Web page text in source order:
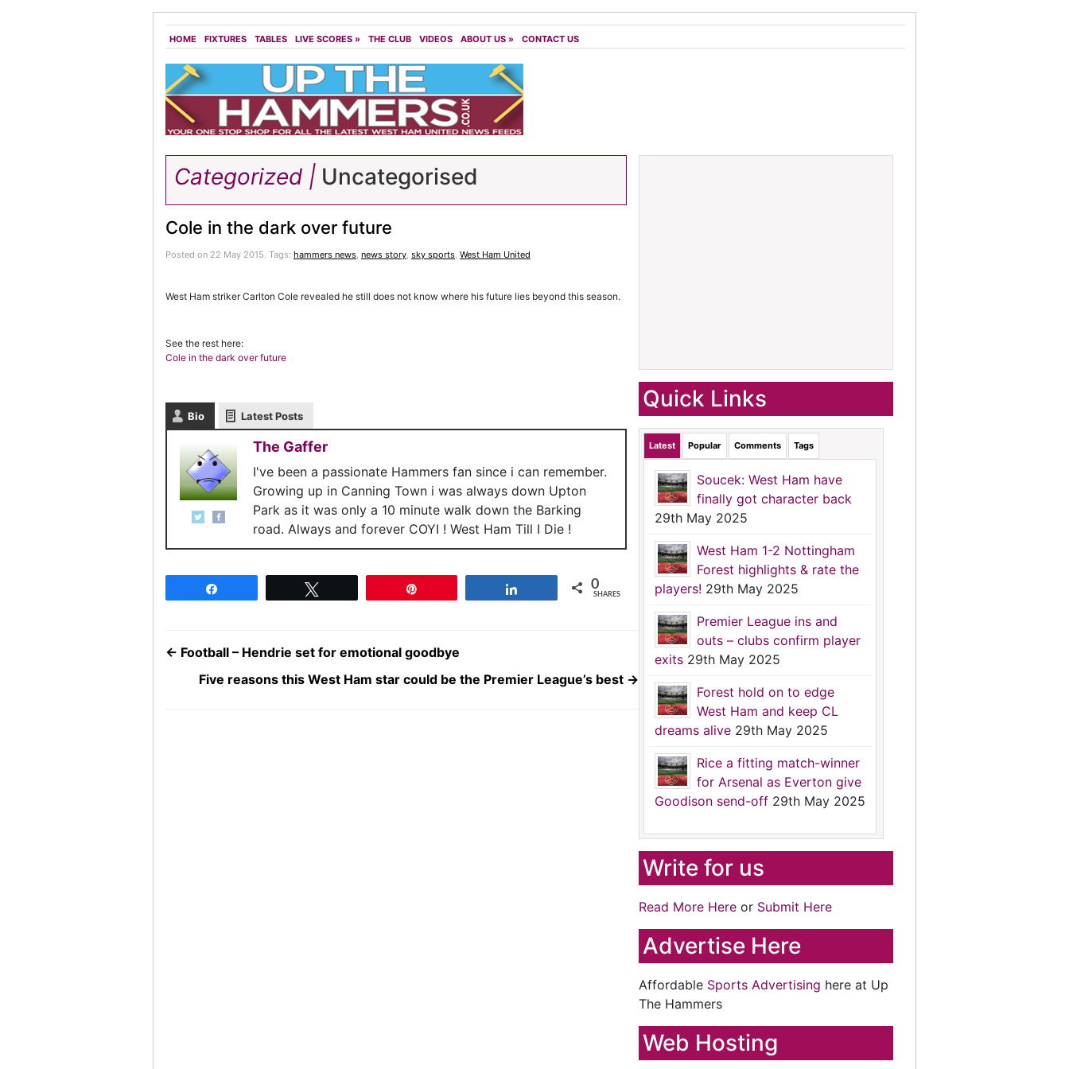
HOME FIXTURES TABLES LIVE SCORES » THE CLUB VIDEOS ABOUT US » CONTACT US
Categorized | Uncategorised
Cole in the dark over future
Posted on 22 May 2015. Tags: hammers news, news story, sky sports, West Ham United
West Ham striker Carlton Cole revealed he still does not know where his future lies beyond this season.
See the rest here:
Cole in the dark over future
Bio Latest Posts
The Gaffer
I've been a passionate Hammers fan since i can remember.
Growing up in Canning Town i was always down Upton
Park as it was only a 10 minute walk down the Barking
road. Always and forever COYI ! West Ham Till I Die !
0
SHARES
← Football – Hendrie set for emotional goodbye
Five reasons this West Ham star could be the Premier League’s best →
Quick Links
Latest Popular Comments Tags
Soucek: West Ham have
finally got character back
29th May 2025
West Ham 1-2 Nottingham
Forest highlights & rate the
players! 29th May 2025
Premier League ins and
outs – clubs confirm player
exits 29th May 2025
Forest hold on to edge
West Ham and keep CL
dreams alive 29th May 2025
Rice a fitting match-winner
for Arsenal as Everton give
Goodison send-off 29th May 2025
Write for us
Read More Here or Submit Here
Advertise Here
Affordable Sports Advertising here at Up
The Hammers
Web Hosting